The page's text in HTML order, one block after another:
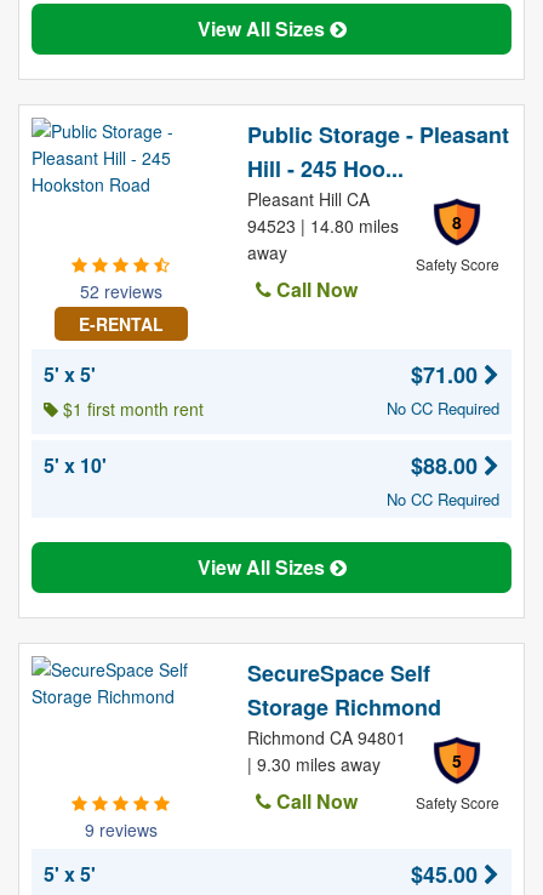
View All Sizes
52 reviews
E-RENTAL
Public Storage - Pleasant
Hill - 245 Hoo...
8
Safety Score
Pleasant Hill CA
94523 | 14.80 miles
away
Call Now
5' x 5'
$1 first month rent
$71.00
No CC Required
5' x 10' $88.00
No CC Required
View All Sizes
9 reviews
SecureSpace Self
Storage Richmond
5
Safety Score
Richmond CA 94801
| 9.30 miles away
Call Now
5' x 5' $45.00